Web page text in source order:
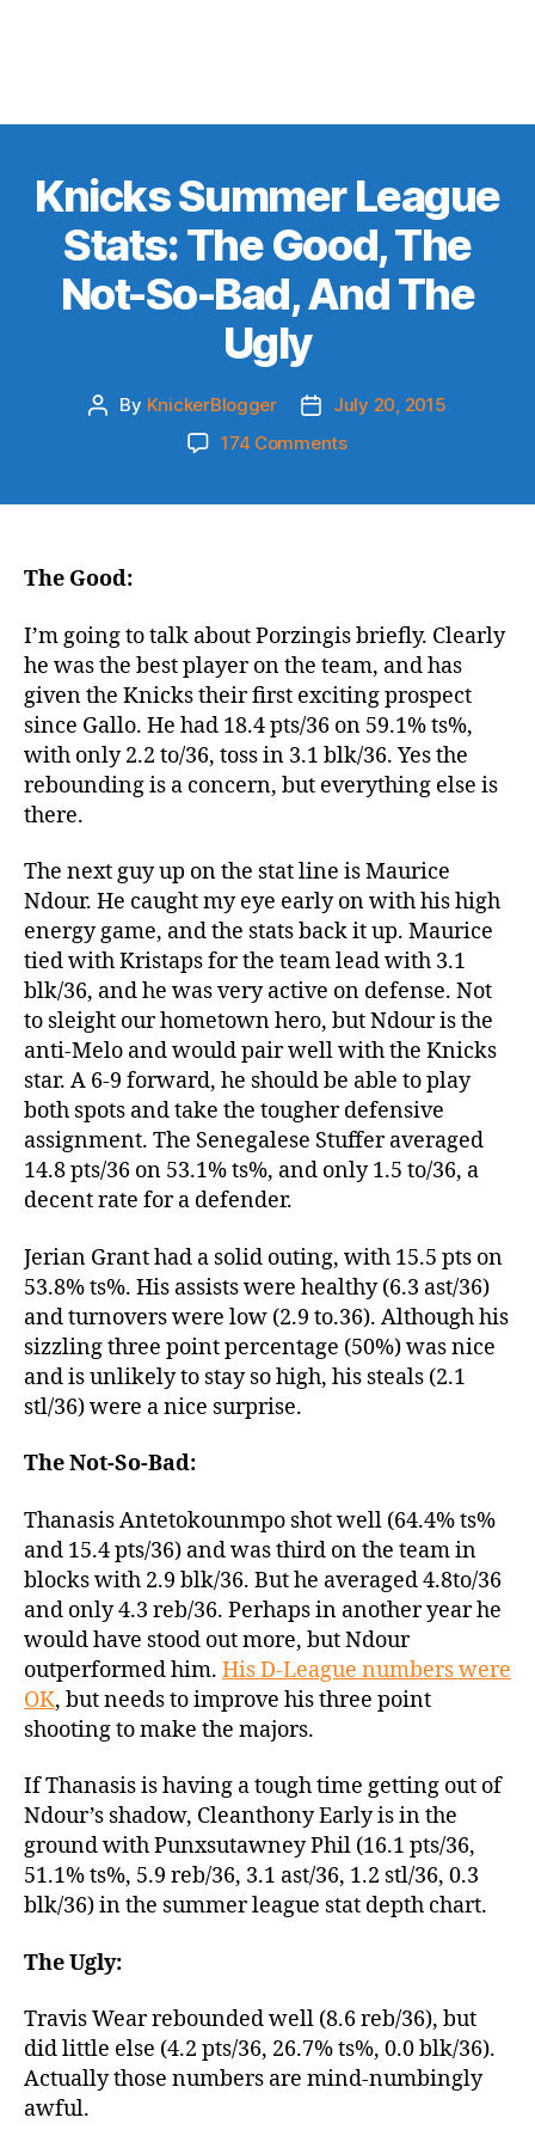
Knicks Summer League
Stats: The Good, The
Not-So-Bad, And The
Ugly
Post
By KnickerBlogger
Post
date
July 20, 2015
174 Commentson
The
So-
Bad,
And
The
Ugly
The Good:
I’m going to talk about Porzingis briefly. Clearly
he was the best player on the team, and has
given the Knicks their first exciting prospect
since Gallo. He had 18.4 pts/36 on 59.1% ts%,
with only 2.2 to/36, toss in 3.1 blk/36. Yes the
rebounding is a concern, but everything else is
there.
The next guy up on the stat line is Maurice
Ndour. He caught my eye early on with his high
energy game, and the stats back it up. Maurice
tied with Kristaps for the team lead with 3.1
blk/36, and he was very active on defense. Not
to sleight our hometown hero, but Ndour is the
anti-Melo and would pair well with the Knicks
star. A 6-9 forward, he should be able to play
both spots and take the tougher defensive
assignment. The Senegalese Stuffer averaged
14.8 pts/36 on 53.1% ts%, and only 1.5 to/36, a
decent rate for a defender.
Jerian Grant had a solid outing, with 15.5 pts on
53.8% ts%. His assists were healthy (6.3 ast/36)
and turnovers were low (2.9 to.36). Although his
sizzling three point percentage (50%) was nice
and is unlikely to stay so high, his steals (2.1
stl/36) were a nice surprise.
The Not-So-Bad:
Thanasis Antetokounmpo shot well (64.4% ts%
and 15.4 pts/36) and was third on the team in
blocks with 2.9 blk/36. But he averaged 4.8to/36
and only 4.3 reb/36. Perhaps in another year he
would have stood out more, but Ndour
outperformed him. His D-League numbers were
OK, but needs to improve his three point
shooting to make the majors.
If Thanasis is having a tough time getting out of
Ndour’s shadow, Cleanthony Early is in the
ground with Punxsutawney Phil (16.1 pts/36,
51.1% ts%, 5.9 reb/36, 3.1 ast/36, 1.2 stl/36, 0.3
blk/36) in the summer league stat depth chart.
The Ugly:
Travis Wear rebounded well (8.6 reb/36), but
did little else (4.2 pts/36, 26.7% ts%, 0.0 blk/36).
Actually those numbers are mind-numbingly
awful.